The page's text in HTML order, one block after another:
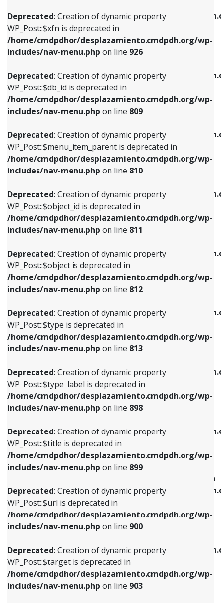
Deprecated: Creation of dynamic property
WP_Post::$xfn is deprecated in
/home/cmdpdhor/desplazamiento.cmdpdh.org/wp-
includes/nav-menu.php on line 926
Deprecated: Creation of dynamic property
WP_Post::$db_id is deprecated in
/home/cmdpdhor/desplazamiento.cmdpdh.org/wp-
includes/nav-menu.php on line 809
Deprecated: Creation of dynamic property
WP_Post::$menu_item_parent is deprecated in
/home/cmdpdhor/desplazamiento.cmdpdh.org/wp-
includes/nav-menu.php on line 810
Deprecated: Creation of dynamic property
WP_Post::$object_id is deprecated in
/home/cmdpdhor/desplazamiento.cmdpdh.org/wp-
includes/nav-menu.php on line 811
Deprecated: Creation of dynamic property
WP_Post::$object is deprecated in
/home/cmdpdhor/desplazamiento.cmdpdh.org/wp-
includes/nav-menu.php on line 812
Deprecated: Creation of dynamic property
WP_Post::$type is deprecated in
/home/cmdpdhor/desplazamiento.cmdpdh.org/wp-
includes/nav-menu.php on line 813
Deprecated: Creation of dynamic property
WP_Post::$type_label is deprecated in
/home/cmdpdhor/desplazamiento.cmdpdh.org/wp-
includes/nav-menu.php on line 898
Deprecated: Creation of dynamic property
WP_Post::$title is deprecated in
/home/cmdpdhor/desplazamiento.cmdpdh.org/wp-
includes/nav-menu.php on line 899
Deprecated: Creation of dynamic property
WP_Post::$url is deprecated in
/home/cmdpdhor/desplazamiento.cmdpdh.org/wp-
includes/nav-menu.php on line 900
Deprecated: Creation of dynamic property
WP_Post::$target is deprecated in
/home/cmdpdhor/desplazamiento.cmdpdh.org/wp-
includes/nav-menu.php on line 903
/home/cmdpdhor/
includes/nav-menu.php
Deprecated: Creation of dynamic property
/home/cmdpdhor/
includes/nav-menu.php
Deprecated: Creation of dynamic property
/home/cmdpdhor/
includes/nav-menu.phpon line903
Deprecated: Creation of dynamic property
/home/cmdpdhor/
includes/nav-menu.phpon line
Deprecated: Creation of dynamic property
/home/cmdpdhor/
includes/nav-menu.php
Deprecated: Creation of dynamic property
/home/cmdpdhor/
includes/nav-menu.php
Deprecated: Creation of dynamic property
/home/cmdpdhor/
includes/nav-menu.php on line
Deprecated: Creation of dynamic property
/home/cmdpdhor/
includes/nav-menu.php
Deprecated: Creation of dynamic property
WP_Post::$menu_item_parent is deprecated in
/home/cmdpdhor/
includes/nav-menu.php
Deprecated: Creation of dynamic property
/home/cmdpdhor/
includes/nav-menu.php
Deprecated: Creation of dynamic property
includes/nav-menu.phpon line926
Deprecated: Creation of dynamic property
WP_Post::$db_id is deprecated in
includes/nav-menu.phpon line809
Deprecated: Creation of dynamic property
WP_Post::$menu_item_parent is deprecated in
includes/nav-menu.phpon line810
Deprecated: Creation of dynamic property
WP_Post::$object_id is deprecated in
includes/nav-menu.phpon line811
Deprecated: Creation of dynamic property
WP_Post::$object is deprecated in
includes/nav-menu.phpon line812
Deprecated: Creation of dynamic property
WP_Post::$type is deprecated in
includes/nav-menu.phpon line813
Deprecated: Creation of dynamic property
WP_Post::$type_label is deprecated in
includes/nav-menu.phpon line818
Deprecated: Creation of dynamic property
WP_Post::$url is deprecated in
includes/nav-menu.phpon line839
Deprecated: Creation of dynamic property
WP_Post::$title is deprecated in
includes/nav-menu.phpon line853
Deprecated: Creation of dynamic property
WP_Post::$target is deprecated in
includes/nav-menu.phpon line903
Deprecated: Creation of dynamic property
WP_Post::$attr_title is deprecated in